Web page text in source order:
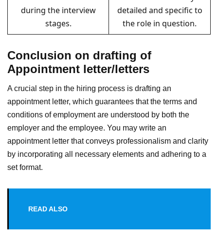
during the interview
stages.
detailed and specific to
the role in question.
Conclusion on drafting of
Appointment letter/letters
A crucial step in the hiring process is drafting an
appointment letter, which guarantees that the terms and
conditions of employment are understood by both the
employer and the employee. You may write an
appointment letter that conveys professionalism and clarity
by incorporating all necessary elements and adhering to a
set format.
READ ALSO